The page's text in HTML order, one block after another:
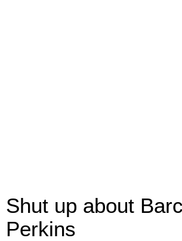
Shut up about
Perkins